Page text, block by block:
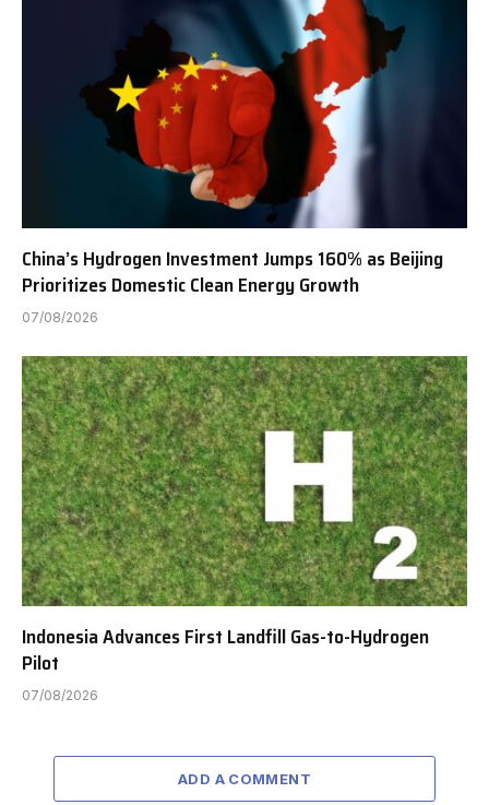
China’s Hydrogen Investment Jumps 160% as Beijing
Prioritizes Domestic Clean Energy Growth
07/08/2026
Indonesia Advances First Landfill Gas-to-Hydrogen
Pilot
07/08/2026
ADD A COMMENT